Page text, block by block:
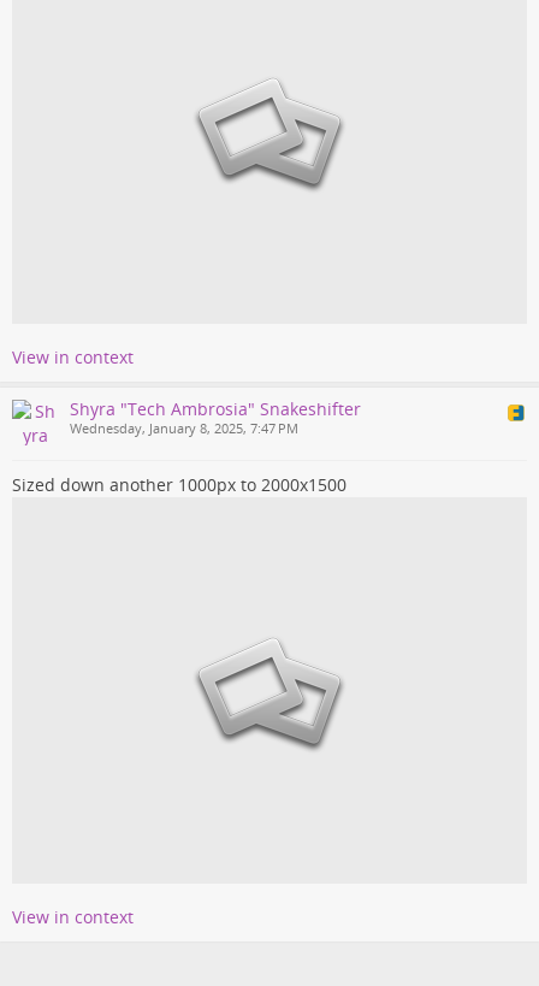
View in context
Shyra "Tech Ambrosia" Snakeshifter
Wednesday, January 8, 2025, 7:47 PM
Sized down another 1000px to 2000x1500
View in context